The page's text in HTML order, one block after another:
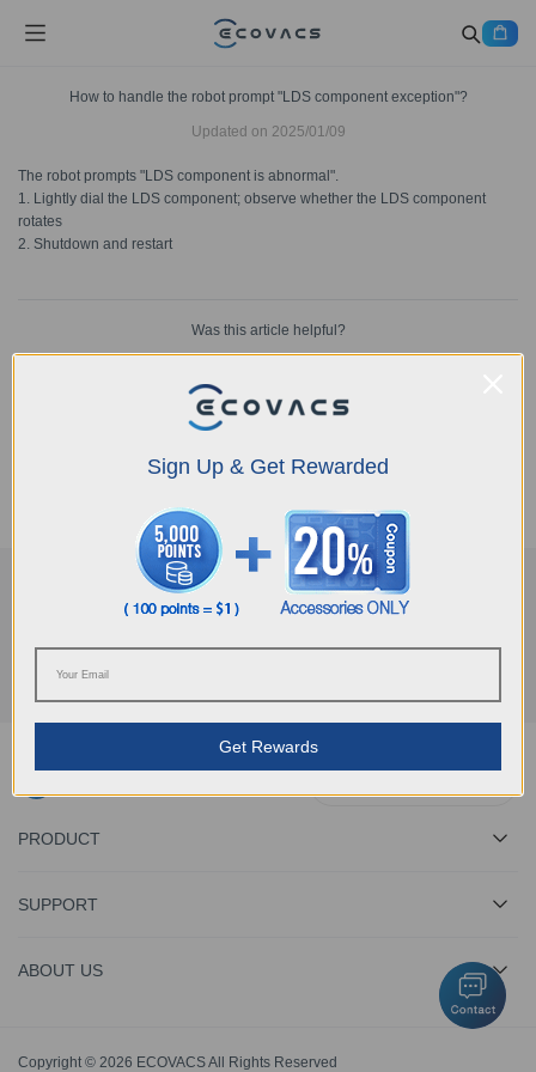
How to handle the robot prompt "LDS component exception"?
Updated on 2025/01/09
The robot prompts "LDS component is abnormal".
1. Lightly dial the LDS component; observe whether the LDS component
rotates
2. Shutdown and restart
Was this article helpful?
Get the Latest News From ECOVACS
PRODUCT
SUPPORT
ABOUT US
Copyright © 2026 ECOVACS All Rights Reserved
Sign Up & Get Rewarded
Get Rewards